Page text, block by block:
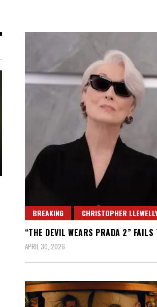
BREAKING CHRISTOPHER
“THE DEVIL WEARS PRADA 2” FAILS
APRIL 30, 2026